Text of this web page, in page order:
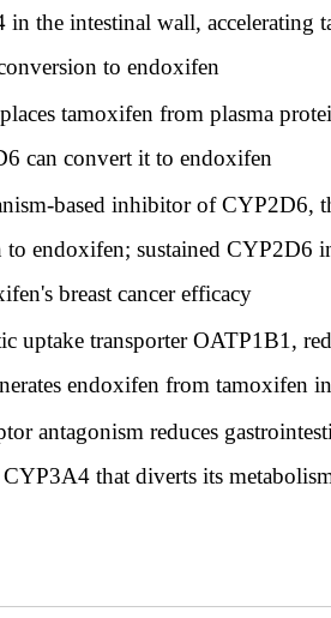
the intestinal wall, accelerating
to endoxifen
tamoxifen from plasma
can convert it to endoxifen
based inhibitor of CYP2D6,
endoxifen; sustained
breast cancer efficacy
uptake transporter OATP1B1,
endoxifen from tamoxifen
antagonism reduces
that diverts its